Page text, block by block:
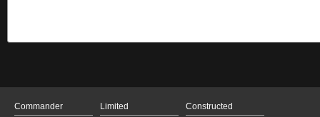
Commander
Limited
Constructed